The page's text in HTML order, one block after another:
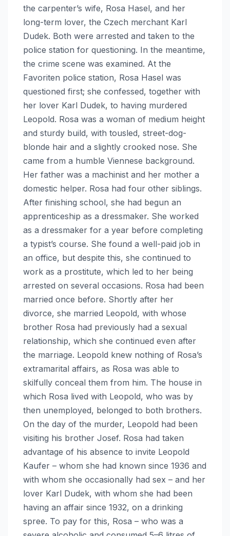
the carpenter’s wife, Rosa Hasel, and her
long-term lover, the Czech merchant Karl
Dudek. Both were arrested and taken to the
police station for questioning. In the meantime,
the crime scene was examined. At the
Favoriten police station, Rosa Hasel was
questioned first; she confessed, together with
her lover Karl Dudek, to having murdered
Leopold. Rosa was a woman of medium height
and sturdy build, with tousled, street-dog-
blonde hair and a slightly crooked nose. She
came from a humble Viennese background.
Her father was a machinist and her mother a
domestic helper. Rosa had four other siblings.
After finishing school, she had begun an
apprenticeship as a dressmaker. She worked
as a dressmaker for a year before completing
a typist’s course. She found a well-paid job in
an office, but despite this, she continued to
work as a prostitute, which led to her being
arrested on several occasions. Rosa had been
married once before. Shortly after her
divorce, she married Leopold, with whose
brother Rosa had previously had a sexual
relationship, which she continued even after
the marriage. Leopold knew nothing of Rosa’s
extramarital affairs, as Rosa was able to
skilfully conceal them from him. The house in
which Rosa lived with Leopold, who was by
then unemployed, belonged to both brothers.
On the day of the murder, Leopold had been
visiting his brother Josef. Rosa had taken
advantage of his absence to invite Leopold
Kaufer – whom she had known since 1936 and
with whom she occasionally had sex – and her
lover Karl Dudek, with whom she had been
having an affair since 1932, on a drinking
spree. To pay for this, Rosa – who was a